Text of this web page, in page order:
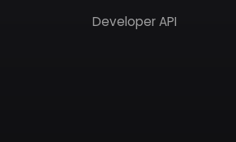
Developer API